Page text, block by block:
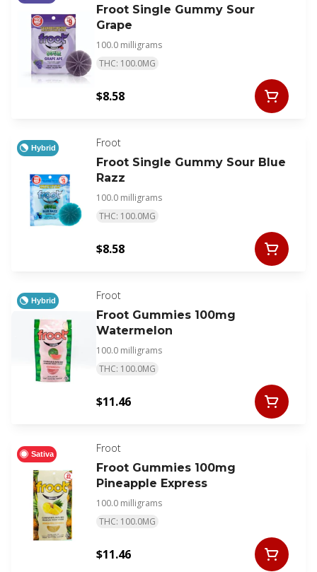
Froot Single Gummy Sour
Grape
100.0 milligrams
THC: 100.0MG
$8.58
Hybrid
Froot
Froot Single Gummy Sour Blue
Razz
100.0 milligrams
THC: 100.0MG
$8.58
Hybrid
Froot
Froot Gummies 100mg
Watermelon
100.0 milligrams
THC: 100.0MG
$11.46
Sativa
Froot
Froot Gummies 100mg
Pineapple Express
100.0 milligrams
THC: 100.0MG
$11.46